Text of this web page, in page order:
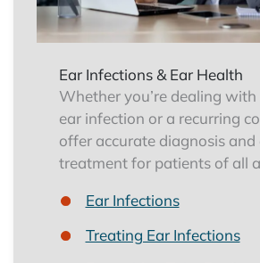
Ear Infections & Ear Health
Whether you’re dealing
ear infection or a recurring
offer accurate diagnosis and
treatment for patients of all
Ear Infections
Treating Ear Infections